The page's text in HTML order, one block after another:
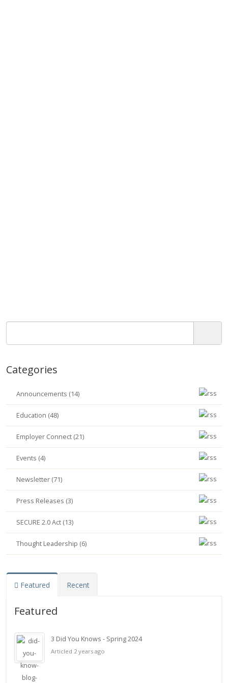
Categories
Announcements (14)
Education (48)
Employer Connect (21)
Events (4)
Newsletter (71)
Press Releases (3)
SECURE 2.0 Act (13)
Thought Leadership (6)
Featured Recent
Featured
3 Did You Knows - Spring 2024
Articled 2 years ago